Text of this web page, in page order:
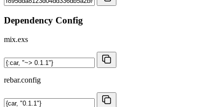
Dependency Config
mix.exs
rebar.config